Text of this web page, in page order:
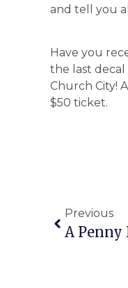
and tell you
Have you
the last
Church City!
$50 ticket.
Previous
A Penny